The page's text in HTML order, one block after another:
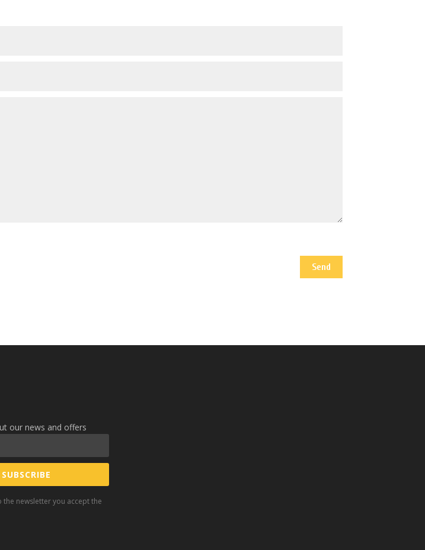
our news and offers
SUBSCRIBE
the newsletter you accept the